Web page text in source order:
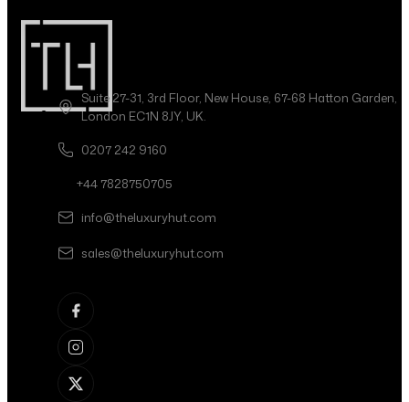
Suite 27-31, 3rd Floor, New House, 67-68 Hatton Garden,
London EC1N 8JY, UK.
0207 242 9160
+44 7828750705
info@theluxuryhut.com
sales@theluxuryhut.com